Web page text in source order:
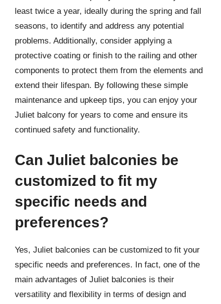
least twice a year, ideally during the spring and fall
seasons, to identify and address any potential
problems. Additionally, consider applying a
protective coating or finish to the railing and other
components to protect them from the elements and
extend their lifespan. By following these simple
maintenance and upkeep tips, you can enjoy your
Juliet balcony for years to come and ensure its
continued safety and functionality.
Can Juliet balconies be
customized to fit my
specific needs and
preferences?
Yes, Juliet balconies can be customized to fit your
specific needs and preferences. In fact, one of the
main advantages of Juliet balconies is their
versatility and flexibility in terms of design and